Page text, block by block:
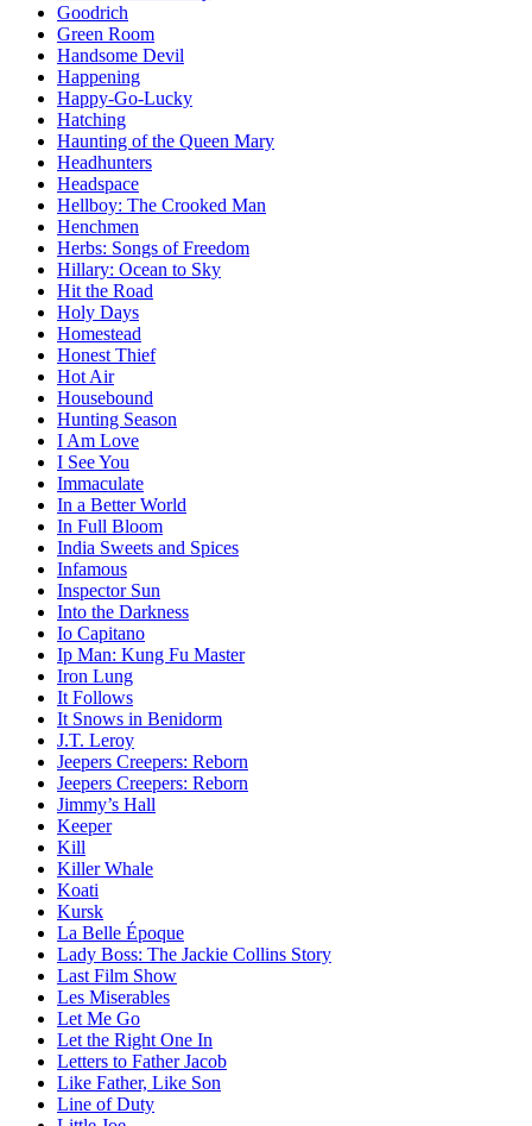
Goodrich
Green Room
Handsome Devil
Happening
Happy-Go-Lucky
Hatching
Haunting of the Queen Mary
Headhunters
Headspace
Hellboy: The Crooked Man
Henchmen
Herbs: Songs of Freedom
Hillary: Ocean to Sky
Hit the Road
Holy Days
Homestead
Honest Thief
Hot Air
Housebound
Hunting Season
I Am Love
I See You
Immaculate
In a Better World
In Full Bloom
India Sweets and Spices
Infamous
Inspector Sun
Into the Darkness
Io Capitano
Ip Man: Kung Fu Master
Iron Lung
It Follows
It Snows in Benidorm
J.T. Leroy
Jeepers Creepers: Reborn
Jeepers Creepers: Reborn
Jimmy’s Hall
Keeper
Kill
Killer Whale
Koati
Kursk
La Belle Époque
Lady Boss: The Jackie Collins Story
Last Film Show
Les Miserables
Let Me Go
Let the Right One In
Letters to Father Jacob
Like Father, Like Son
Line of Duty